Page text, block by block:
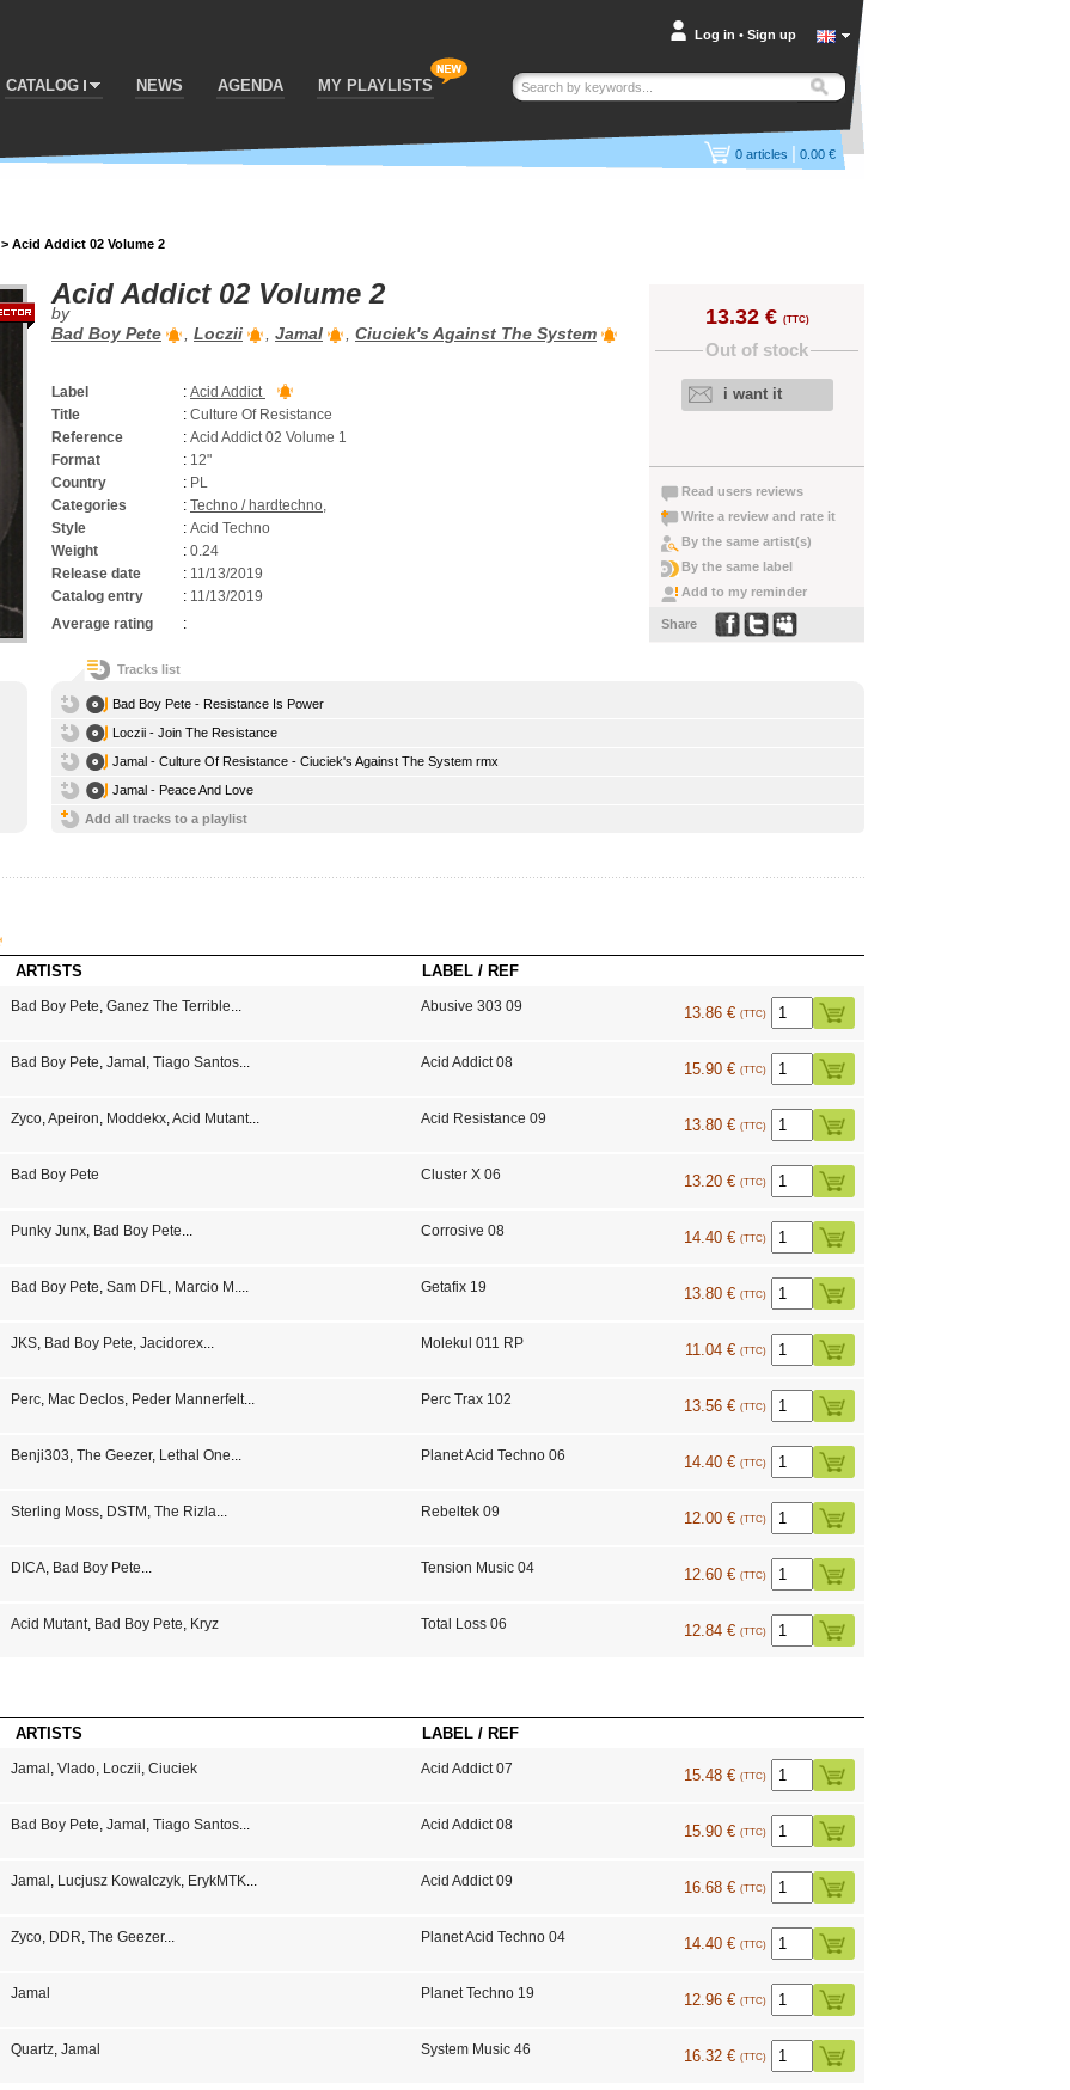
CATALOG NEWS AGENDA MY PLAYLISTS
Log in • Sign up
0 articles | 0.00 €
> Acid Addict 02 Volume 2
Acid Addict 02 Volume 2
by
Bad Boy Pete
, Loczii , Jamal , Ciuciek's Against The System
Label : Acid Addict
Title
: Culture Of Resistance
Reference
: Acid Addict 02 Volume 1
Format
: 12"
Country
: PL
Categories
: Techno / hardtechno,
Style
: Acid Techno
Weight
: 0.24
Release date
: 11/13/2019
Catalog entry
: 11/13/2019
Average rating
:
13.32 € (TTC)
Out of stock
i want it
Read users reviews
Write a review and rate it
By the same artist(s)
By the same label
Add to my reminder
Share
Tracks list
Bad Boy Pete - Resistance Is Power
Loczii - Join The Resistance
Jamal - Culture Of Resistance - Ciuciek's Against The System rmx
Jamal - Peace And Love
Add all tracks to a playlist
ARTISTS LABEL / REF
Bad Boy Pete, Ganez The Terrible... Abusive 303 09 13.86 € (TTC)
Bad Boy Pete, Jamal , Tiago Santos... Acid Addict 08 15.90 € (TTC)
Zyco,Apeiron, Moddekx,Acid Mutant... Acid Resistance 09 13.80 € (TTC)
Bad Boy Pete Cluster X 06 13.20 € (TTC)
Punky Junx, Bad Boy Pete... Corrosive 08 14.40 € (TTC)
Bad Boy Pete, Sam DFL, Marcio M.... Getafix 19 13.80 € (TTC)
JKS, Bad Boy Pete, Jacidorex... Molekul 011 RP 11.04 € (TTC)
Perc, Mac Declos, Peder Mannerfelt... Perc Trax 102 13.56 € (TTC)
Benji303, The Geezer, Lethal One... Planet Acid Techno 06 14.40 € (TTC)
Sterling Moss, DSTM , The Rizla... Rebeltek 09 12.00 € (TTC)
DICA, Bad Boy Pete... Tension Music 04 12.60 € (TTC)
Acid Mutant, Bad Boy Pete, Kryz Total Loss 06 12.84 € (TTC)
ARTISTS LABEL / REF
Jamal , Vlado, Loczii, Ciuciek Acid Addict 07 15.48 € (TTC)
Bad Boy Pete, Jamal , Tiago Santos... Acid Addict 08 15.90 € (TTC)
Jamal , Lucjusz Kowalczyk, ErykMTK... Acid Addict 09 16.68 € (TTC)
Zyco, DDR, The Geezer... Planet Acid Techno 04 14.40 € (TTC)
Jamal Planet Techno 19 12.96 € (TTC)
Quartz, Jamal System Music 46 16.32 € (TTC)